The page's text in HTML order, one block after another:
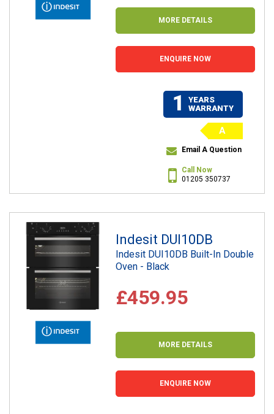
MORE DETAILS
ENQUIRE NOW
1
YEARS
WARRANTY
A
Email A Question
Call Now
01205 350737
Indesit DUI10DB
Indesit DUI10DB Built-In Double
Oven - Black
£459.95
MORE DETAILS
ENQUIRE NOW